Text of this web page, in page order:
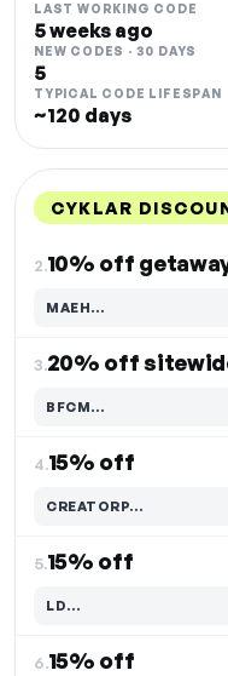
LAST WORKING CODE
5 weeks ago
NEW CODES · 30 DAYS
5
TYPICAL CODE LIFESPAN
~120 days
CYKLAR
2.10% off
MAEH…
Code hidden — select Show to reveal and copy it
3.20% off
BFCM…
Code hidden — select Show to reveal and copy it
4.15% off
CREATORP…
Code hidden — select Show to reveal and copy it
5.15% off
LD…
Code hidden — select Show to reveal and copy it
6.15% off